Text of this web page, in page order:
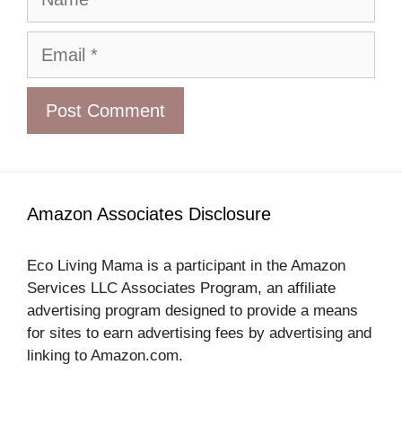
Email
Amazon Associates Disclosure
Eco Living Mama is a participant in the Amazon
Services LLC Associates Program, an affiliate
advertising program designed to provide a means
for sites to earn advertising fees by advertising and
linking to Amazon.com.